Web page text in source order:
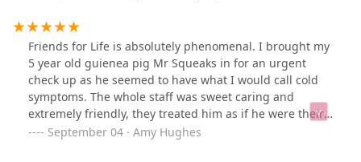
Friends for Life is absolutely phenomenal. I brought my
5 year old guienea pig Mr Squeaks in for an urgent
check up as he seemed to have what I would call cold
symptoms. The whole staff was sweet caring and
extremely friendly, they treated him as if he were their
own along with seeing him right away. Dr. Platko is
September 04 · Amy Hughes